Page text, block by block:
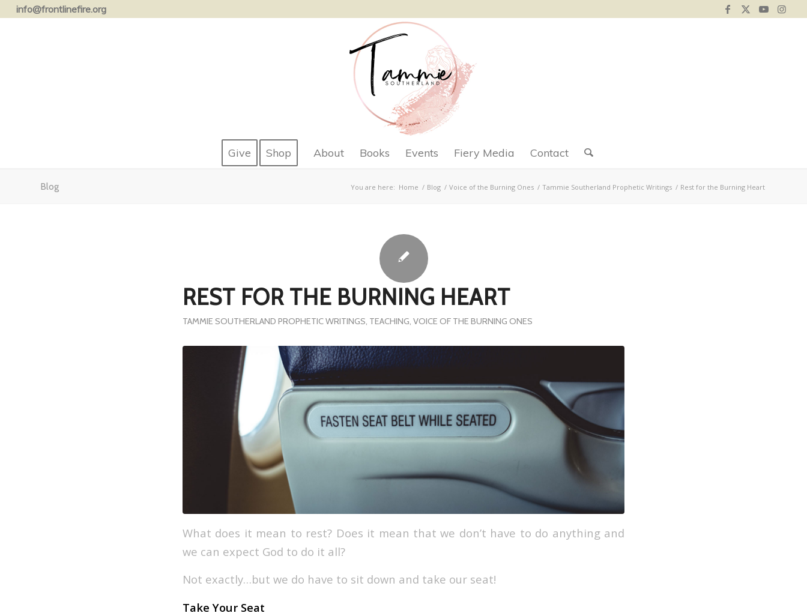
info@frontlinefire.org
Give Shop About Books Events Fiery Media Contact
Blog You are here: Home / Blog / Voice of the Burning Ones / Tammie Southerland Prophetic Writings / Rest for the Burning Heart
REST FOR THE BURNING HEART
TAMMIE SOUTHERLAND PROPHETIC WRITINGS, TEACHING, VOICE OF THE BURNING ONES
What does it mean to rest? Does it mean that we don’t have to do anything and
we can expect God to do it all?
Not exactly…but we do have to sit down and take our seat!
Take Your Seat